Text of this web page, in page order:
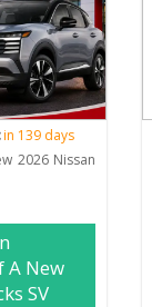
in 139 days
2026 Nissan
A New
SV